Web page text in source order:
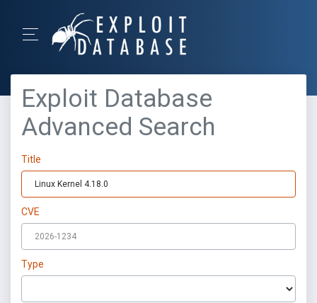
Exploit Database
Advanced Search
Title
CVE
Type